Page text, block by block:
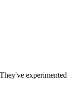
experimented